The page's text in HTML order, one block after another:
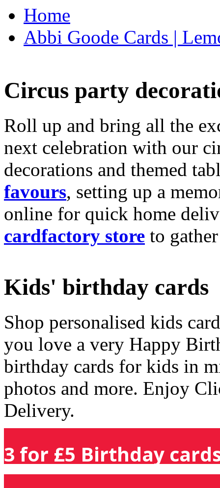
Home
Abbi Goode Cards |
Circus party
Roll up and bring all the
next celebration with our
decorations and themed
favours, setting up a
online for quick home
cardfactory store to
Kids' birthday cards
Shop personalised kids
you love a very Happy
birthday cards for kids in
photos and more. Enjoy
Delivery.
3 for £5 Birthday